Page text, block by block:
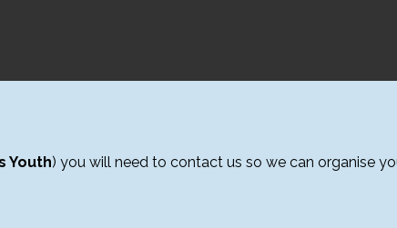
Youth) you will need to contact us so we can organise